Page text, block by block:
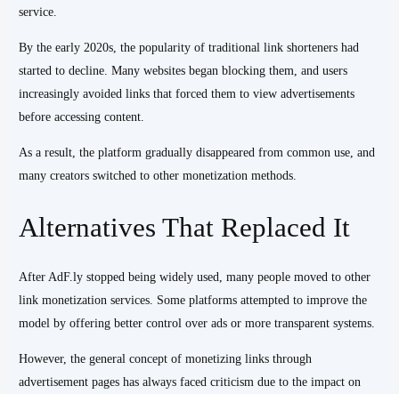
service.
By the early 2020s, the popularity of traditional link shorteners had
started to decline. Many websites began blocking them, and users
increasingly avoided links that forced them to view advertisements
before accessing content.
As a result, the platform gradually disappeared from common use, and
many creators switched to other monetization methods.
Alternatives That Replaced It
After AdF.ly stopped being widely used, many people moved to other
link monetization services. Some platforms attempted to improve the
model by offering better control over ads or more transparent systems.
However, the general concept of monetizing links through
advertisement pages has always faced criticism due to the impact on